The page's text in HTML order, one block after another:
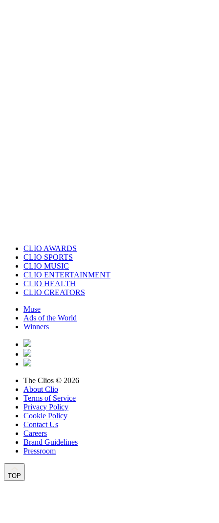
CLIO AWARDS
CLIO SPORTS
CLIO MUSIC
CLIO ENTERTAINMENT
CLIO HEALTH
CLIO CREATORS
Muse
Ads of the World
Winners
The Clios © 2026
About Clio
Terms of Service
Privacy Policy
Cookie Policy
Contact Us
Careers
Brand Guidelines
Pressroom
TOP